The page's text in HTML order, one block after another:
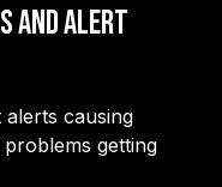
and Alert
causing
getting